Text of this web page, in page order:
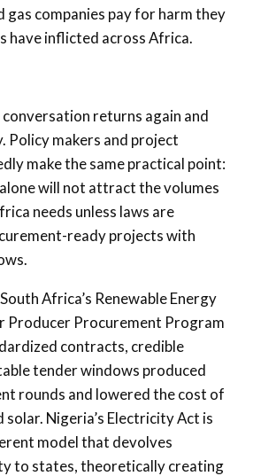
gas companies pay for harm they
have inflicted across Africa.
conversation returns again and
Policy makers and project
make the same practical point:
will not attract the volumes
needs unless laws are
ready projects with
Africa’s Renewable Energy
Producer Procurement Program
contracts, credible
tender windows produced
rounds and lowered the cost of
Nigeria’s Electricity Act is
model that devolves
to states, theoretically creating